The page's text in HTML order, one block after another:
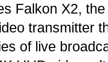
Falkon X2,
transmitter
of live